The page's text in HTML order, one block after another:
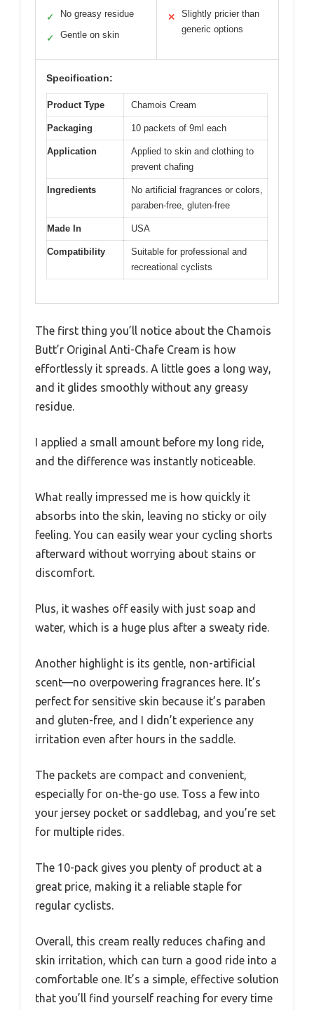
✓ No greasy residue
✓ Gentle on skin
✕
Slightly pricier than
generic options
Specification:
Product Type Chamois Cream
Packaging 10 packets of 9ml each
Application
Applied to skin and clothing to
prevent chafing
Ingredients
No artificial fragrances or colors,
paraben-free, gluten-free
Made In USA
Compatibility
Suitable for professional and
recreational cyclists
The first thing you’ll notice about the Chamois
Butt’r Original Anti-Chafe Cream is how
effortlessly it spreads. A little goes a long way,
and it glides smoothly without any greasy
residue.
I applied a small amount before my long ride,
and the difference was instantly noticeable.
What really impressed me is how quickly it
absorbs into the skin, leaving no sticky or oily
feeling. You can easily wear your cycling shorts
afterward without worrying about stains or
discomfort.
Plus, it washes off easily with just soap and
water, which is a huge plus after a sweaty ride.
Another highlight is its gentle, non-artificial
scent—no overpowering fragrances here. It’s
perfect for sensitive skin because it’s paraben
and gluten-free, and I didn’t experience any
irritation even after hours in the saddle.
The packets are compact and convenient,
especially for on-the-go use. Toss a few into
your jersey pocket or saddlebag, and you’re set
for multiple rides.
The 10-pack gives you plenty of product at a
great price, making it a reliable staple for
regular cyclists.
Overall, this cream really reduces chafing and
skin irritation, which can turn a good ride into a
comfortable one. It’s a simple, effective solution
that you’ll find yourself reaching for every time